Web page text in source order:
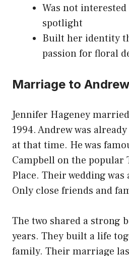
Was not
spotlight
Built her identity
passion for floral
Marriage to
Jennifer Hageney
1994. Andrew was
at that time. He was
Campbell on the popular
Place. Their wedding was
Only close friends and
The two shared a strong
years. They built a life
family. Their marriage